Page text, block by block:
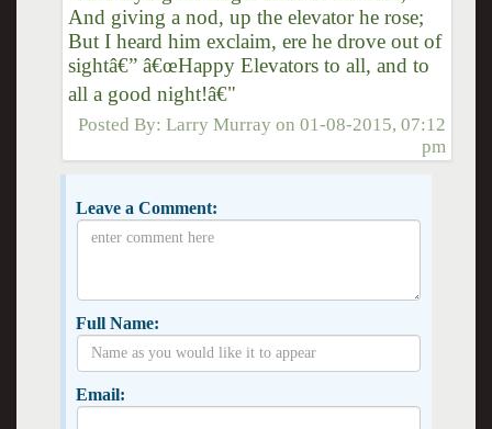
And giving a nod, up the elevator he rose;
But I heard him exclaim, ere he drove out of
sightâ€” â€œHappy Elevators to all, and to
all a good night!â€"
Posted By:Larry Murray on01-08-2015, 07:12
pm
Leave a Comment:
Full Name:
Email: